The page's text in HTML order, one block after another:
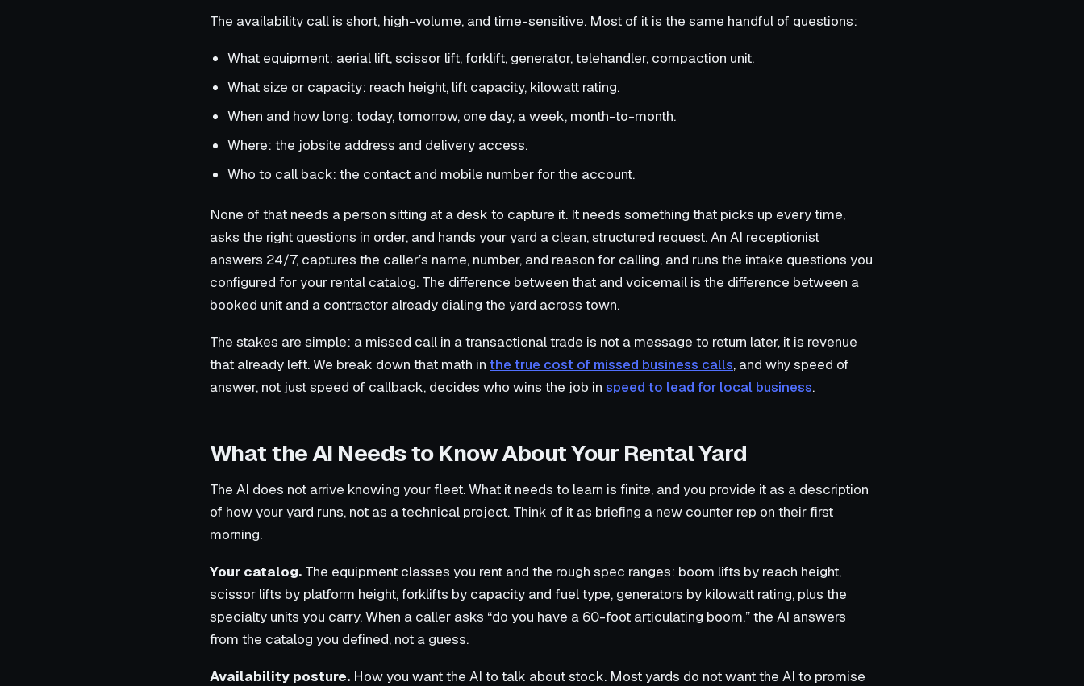
The availability call is short, high-volume, and time-sensitive. Most of it is the same handful of questions:
What equipment: aerial lift, scissor lift, forklift, generator, telehandler, compaction unit.
What size or capacity: reach height, lift capacity, kilowatt rating.
When and how long: today, tomorrow, one day, a week, month-to-month.
Where: the jobsite address and delivery access.
Who to call back: the contact and mobile number for the account.
None of that needs a person sitting at a desk to capture it. It needs something that picks up every time,
asks the right questions in order, and hands your yard a clean, structured request. An AI receptionist
answers 24/7, captures the caller’s name, number, and reason for calling, and runs the intake questions you
configured for your rental catalog. The difference between that and voicemail is the difference between a
booked unit and a contractor already dialing the yard across town.
The stakes are simple: a missed call in a transactional trade is not a message to return later, it is revenue
that already left. We break down that math in the true cost of missed business calls, and why speed of
answer, not just speed of callback, decides who wins the job in speed to lead for local business.
What the AI Needs to Know About Your Rental Yard
The AI does not arrive knowing your fleet. What it needs to learn is finite, and you provide it as a description
of how your yard runs, not as a technical project. Think of it as briefing a new counter rep on their first
morning.
Your catalog. The equipment classes you rent and the rough spec ranges: boom lifts by reach height,
scissor lifts by platform height, forklifts by capacity and fuel type, generators by kilowatt rating, plus the
specialty units you carry. When a caller asks “do you have a 60-foot articulating boom,” the AI answers
from the catalog you defined, not a guess.
Availability posture. How you want the AI to talk about stock. Most yards do not want the AI to promise